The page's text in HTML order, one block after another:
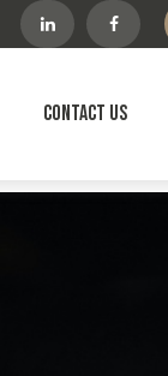
Contact Us